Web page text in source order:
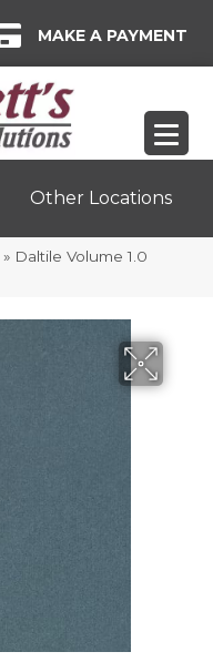
MAKE A PAYMENT
Other Locations
» Daltile Volume 1.0